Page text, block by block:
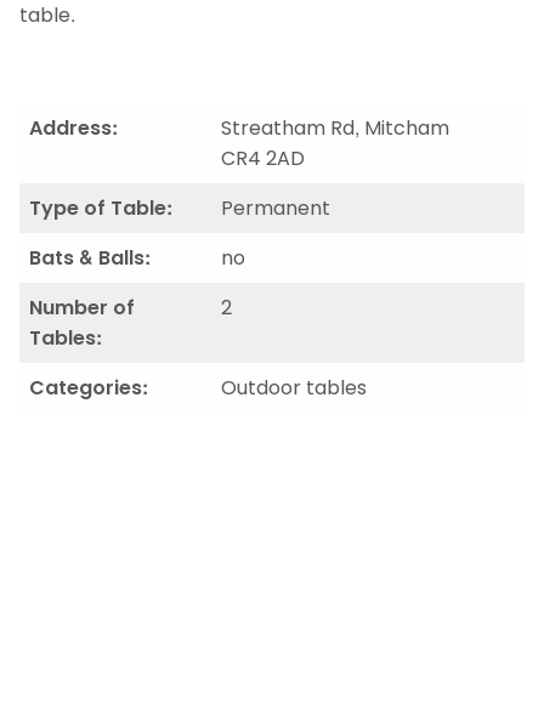
table.
Address:
Streatham Rd, Mitcham
CR4 2AD
Type of Table:
Permanent
Bats & Balls:
no
Number of
Tables:
2
Categories: Outdoor tables